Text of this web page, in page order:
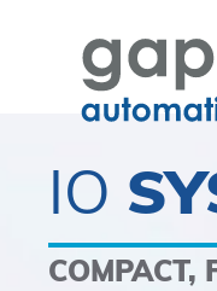
IO
COMPACT,